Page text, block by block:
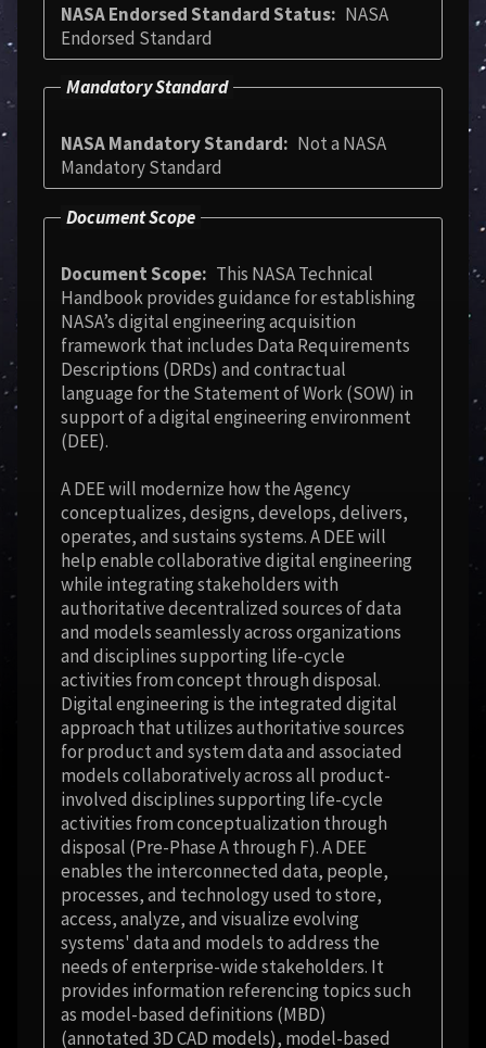
NASA Endorsed Standard Status
NASA
Endorsed Standard
Mandatory Standard
NASA Mandatory Standard
Not a NASA
Mandatory Standard
Document Scope
Document Scope
This NASA Technical
Handbook provides guidance for establishing
NASA’s digital engineering acquisition
framework that includes Data Requirements
Descriptions (DRDs) and contractual
language for the Statement of Work (SOW) in
support of a digital engineering environment
(DEE).
A DEE will modernize how the Agency
conceptualizes, designs, develops, delivers,
operates, and sustains systems. A DEE will
help enable collaborative digital engineering
while integrating stakeholders with
authoritative decentralized sources of data
and models seamlessly across organizations
and disciplines supporting life-cycle
activities from concept through disposal.
Digital engineering is the integrated digital
approach that utilizes authoritative sources
for product and system data and associated
models collaboratively across all product-
involved disciplines supporting life-cycle
activities from conceptualization through
disposal (Pre-Phase A through F). A DEE
enables the interconnected data, people,
processes, and technology used to store,
access, analyze, and visualize evolving
systems' data and models to address the
needs of enterprise-wide stakeholders. It
provides information referencing topics such
as model-based definitions (MBD)
(annotated 3D CAD models), model-based